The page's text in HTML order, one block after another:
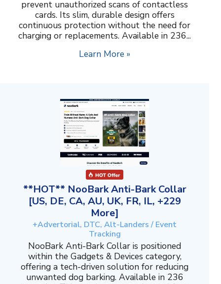
prevent unauthorized scans of contactless
cards. Its slim, durable design offers
continuous protection without the need for
charging or replacements. Available in 236...
Learn More »
**HOT** NooBark Anti-Bark Collar
[US, DE, CA, AU, UK, FR, IL, +229
More]
+Advertorial, DTC, Alt-Landers / Event
Tracking
NooBark Anti-Bark Collar is positioned
within the Gadgets & Devices category,
offering a tech-driven solution for reducing
unwanted dog barking. Available in 236